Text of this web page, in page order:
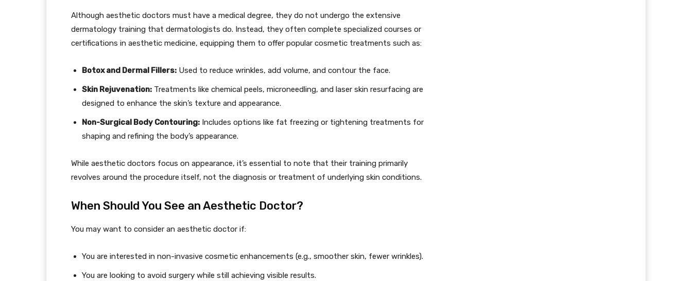
Although aesthetic doctors must have a medical degree, they do not undergo the extensive
dermatology training that dermatologists do. Instead, they often complete specialized courses or
certifications in aesthetic medicine, equipping them to offer popular cosmetic treatments such as:
Botox and Dermal Fillers: Used to reduce wrinkles, add volume, and contour the face.
Skin Rejuvenation: Treatments like chemical peels, microneedling, and laser skin resurfacing are
designed to enhance the skin’s texture and appearance.
Non-Surgical Body Contouring: Includes options like fat freezing or tightening treatments for
shaping and refining the body’s appearance.
While aesthetic doctors focus on appearance, it’s essential to note that their training primarily
revolves around the procedure itself, not the diagnosis or treatment of underlying skin conditions.
When Should You See an Aesthetic Doctor?
You may want to consider an aesthetic doctor if:
You are interested in non-invasive cosmetic enhancements (e.g., smoother skin, fewer wrinkles).
You are looking to avoid surgery while still achieving visible results.